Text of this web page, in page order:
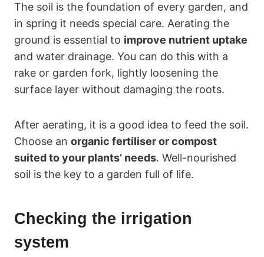
The soil is the foundation of every garden, and
in spring it needs special care. Aerating the
ground is essential to improve nutrient uptake
and water drainage. You can do this with a
rake or garden fork, lightly loosening the
surface layer without damaging the roots.
After aerating, it is a good idea to feed the soil.
Choose an organic fertiliser or compost
suited to your plants’ needs. Well-nourished
soil is the key to a garden full of life.
Checking the irrigation
system